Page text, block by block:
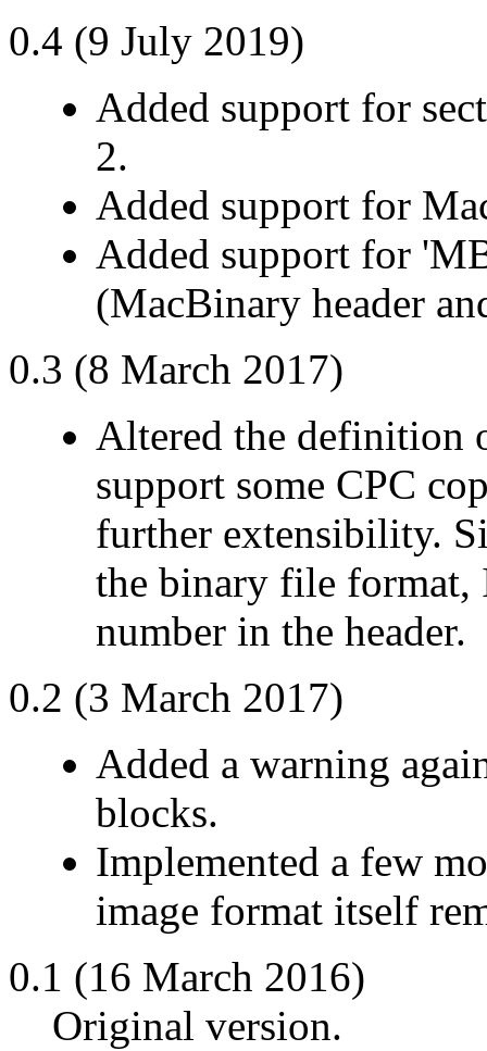
0.4 (9 July 2019)
Added support for
2.
Added support for
Added support for
(MacBinary header
0.3 (8 March 2017)
Altered the definition
support some CPC
further extensibility.
the binary file format,
number in the header.
0.2 (3 March 2017)
Added a warning
blocks.
Implemented a few
image format itself
0.1 (16 March 2016)
Original version.